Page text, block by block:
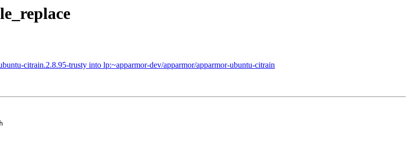
citrain.2.8.95-trusty into lp:~apparmor-dev/apparmor/apparmor-ubuntu-citrain